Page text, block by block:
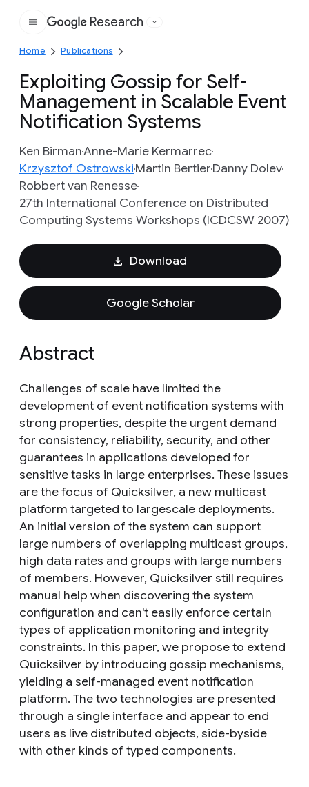
Google
Research
Home Publications
Exploiting Gossip for Self-
Management in Scalable Event
Notification Systems
Ken BirmanAnne-Marie Kermarrec
Krzysztof OstrowskiMartin BertierDanny Dolev
Robbert van Renesse
27th International Conference on Distributed
Computing Systems Workshops (ICDCSW 2007)
Download
Google Scholar
Abstract
Challenges of scale have limited the
development of event notification systems with
strong properties, despite the urgent demand
for consistency, reliability, security, and other
guarantees in applications developed for
sensitive tasks in large enterprises. These issues
are the focus of Quicksilver, a new multicast
platform targeted to largescale deployments.
An initial version of the system can support
large numbers of overlapping multicast groups,
high data rates and groups with large numbers
of members. However, Quicksilver still requires
manual help when discovering the system
configuration and can't easily enforce certain
types of application monitoring and integrity
constraints. In this paper, we propose to extend
Quicksilver by introducing gossip mechanisms,
yielding a self-managed event notification
platform. The two technologies are presented
through a single interface and appear to end
users as live distributed objects, side-byside
with other kinds of typed components.